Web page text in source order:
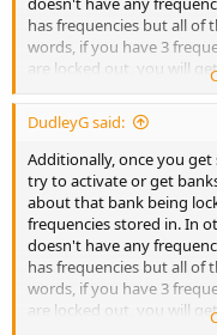
has frequencies but all of
words, if you have 3
are locked out, you will
DudleyG said:
Additionally, once you
try to activate or get
about that bank being
frequencies stored in. In
doesn't have any
has frequencies but all of
words, if you have 3
are locked out, you will